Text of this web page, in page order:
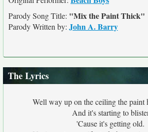
Parody Song Title: "Mix the Paint Thick"
Parody Written by: John A. Barry
The Lyrics
Well way up on the ceiling the paint
And it's starting to
'Cause it's getting old.